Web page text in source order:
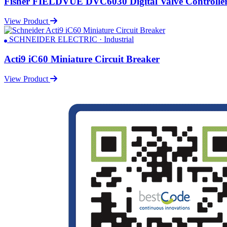
View Product
SCHNEIDER ELECTRIC · Industrial
Acti9 iC60 Miniature Circuit Breaker
View Product